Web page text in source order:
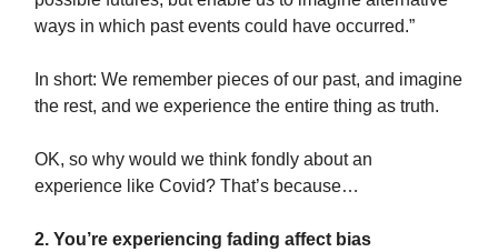
ways in which past events could have occurred.”
In short: We remember pieces of our past, and imagine
the rest, and we experience the entire thing as truth.
OK, so why would we think fondly about an
experience like Covid? That’s because…
2. You’re experiencing fading affect bias